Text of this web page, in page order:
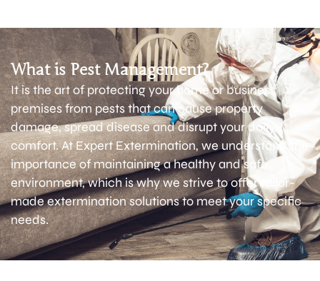
What is Pest Management?
It is the art of protecting your home or business
premises from pests that can cause property
damage, spread disease and disrupt your daily
comfort. At Expert Extermination, we understand the
importance of maintaining a healthy and safe
environment, which is why we strive to offer tailor-
made extermination solutions to meet your specific
needs.